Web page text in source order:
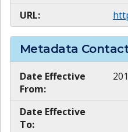
URL:
Metadata
Date Effective
From:
Date Effective
To: